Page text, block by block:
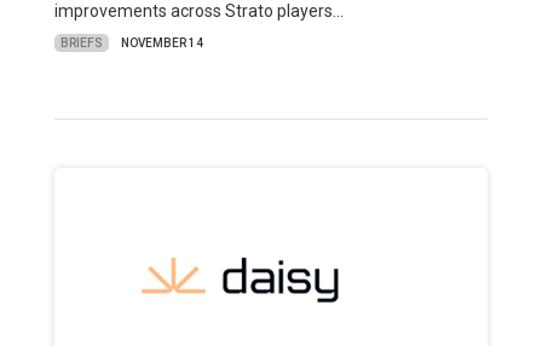
improvements across Strato players…
BRIEFS NOVEMBER 14